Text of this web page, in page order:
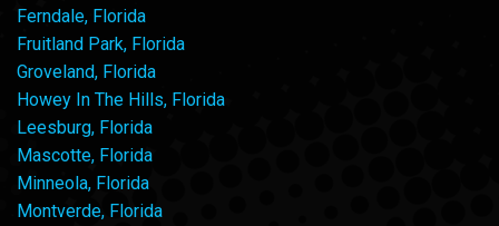
Ferndale, Florida
Fruitland Park, Florida
Groveland, Florida
Howey In The Hills, Florida
Leesburg, Florida
Mascotte, Florida
Minneola, Florida
Montverde, Florida